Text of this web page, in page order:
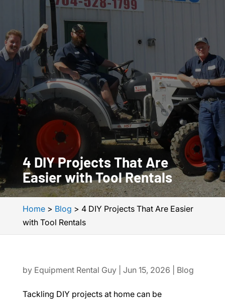
4 DIY Projects That Are
Easier with Tool Rentals
Home> Blog > 4 DIY Projects That Are Easier
with Tool Rentals
by Equipment Rental Guy| Jun 15, 2026 Blog
Tackling DIY projects at home can be